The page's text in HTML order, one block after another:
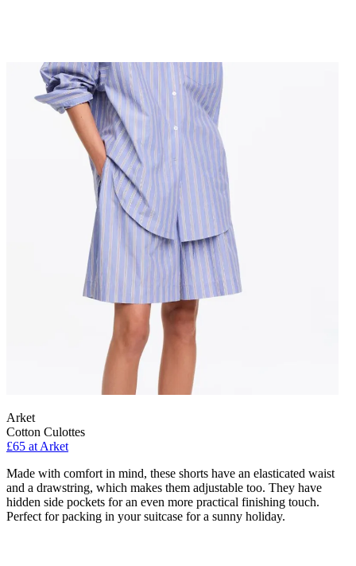
Arket
Cotton Culottes
£65 at Arket
Made with comfort in mind, these shorts have an elasticated waist
and a drawstring, which makes them adjustable too. They have
hidden side pockets for an even more practical finishing touch.
Perfect for packing in your suitcase for a sunny holiday.